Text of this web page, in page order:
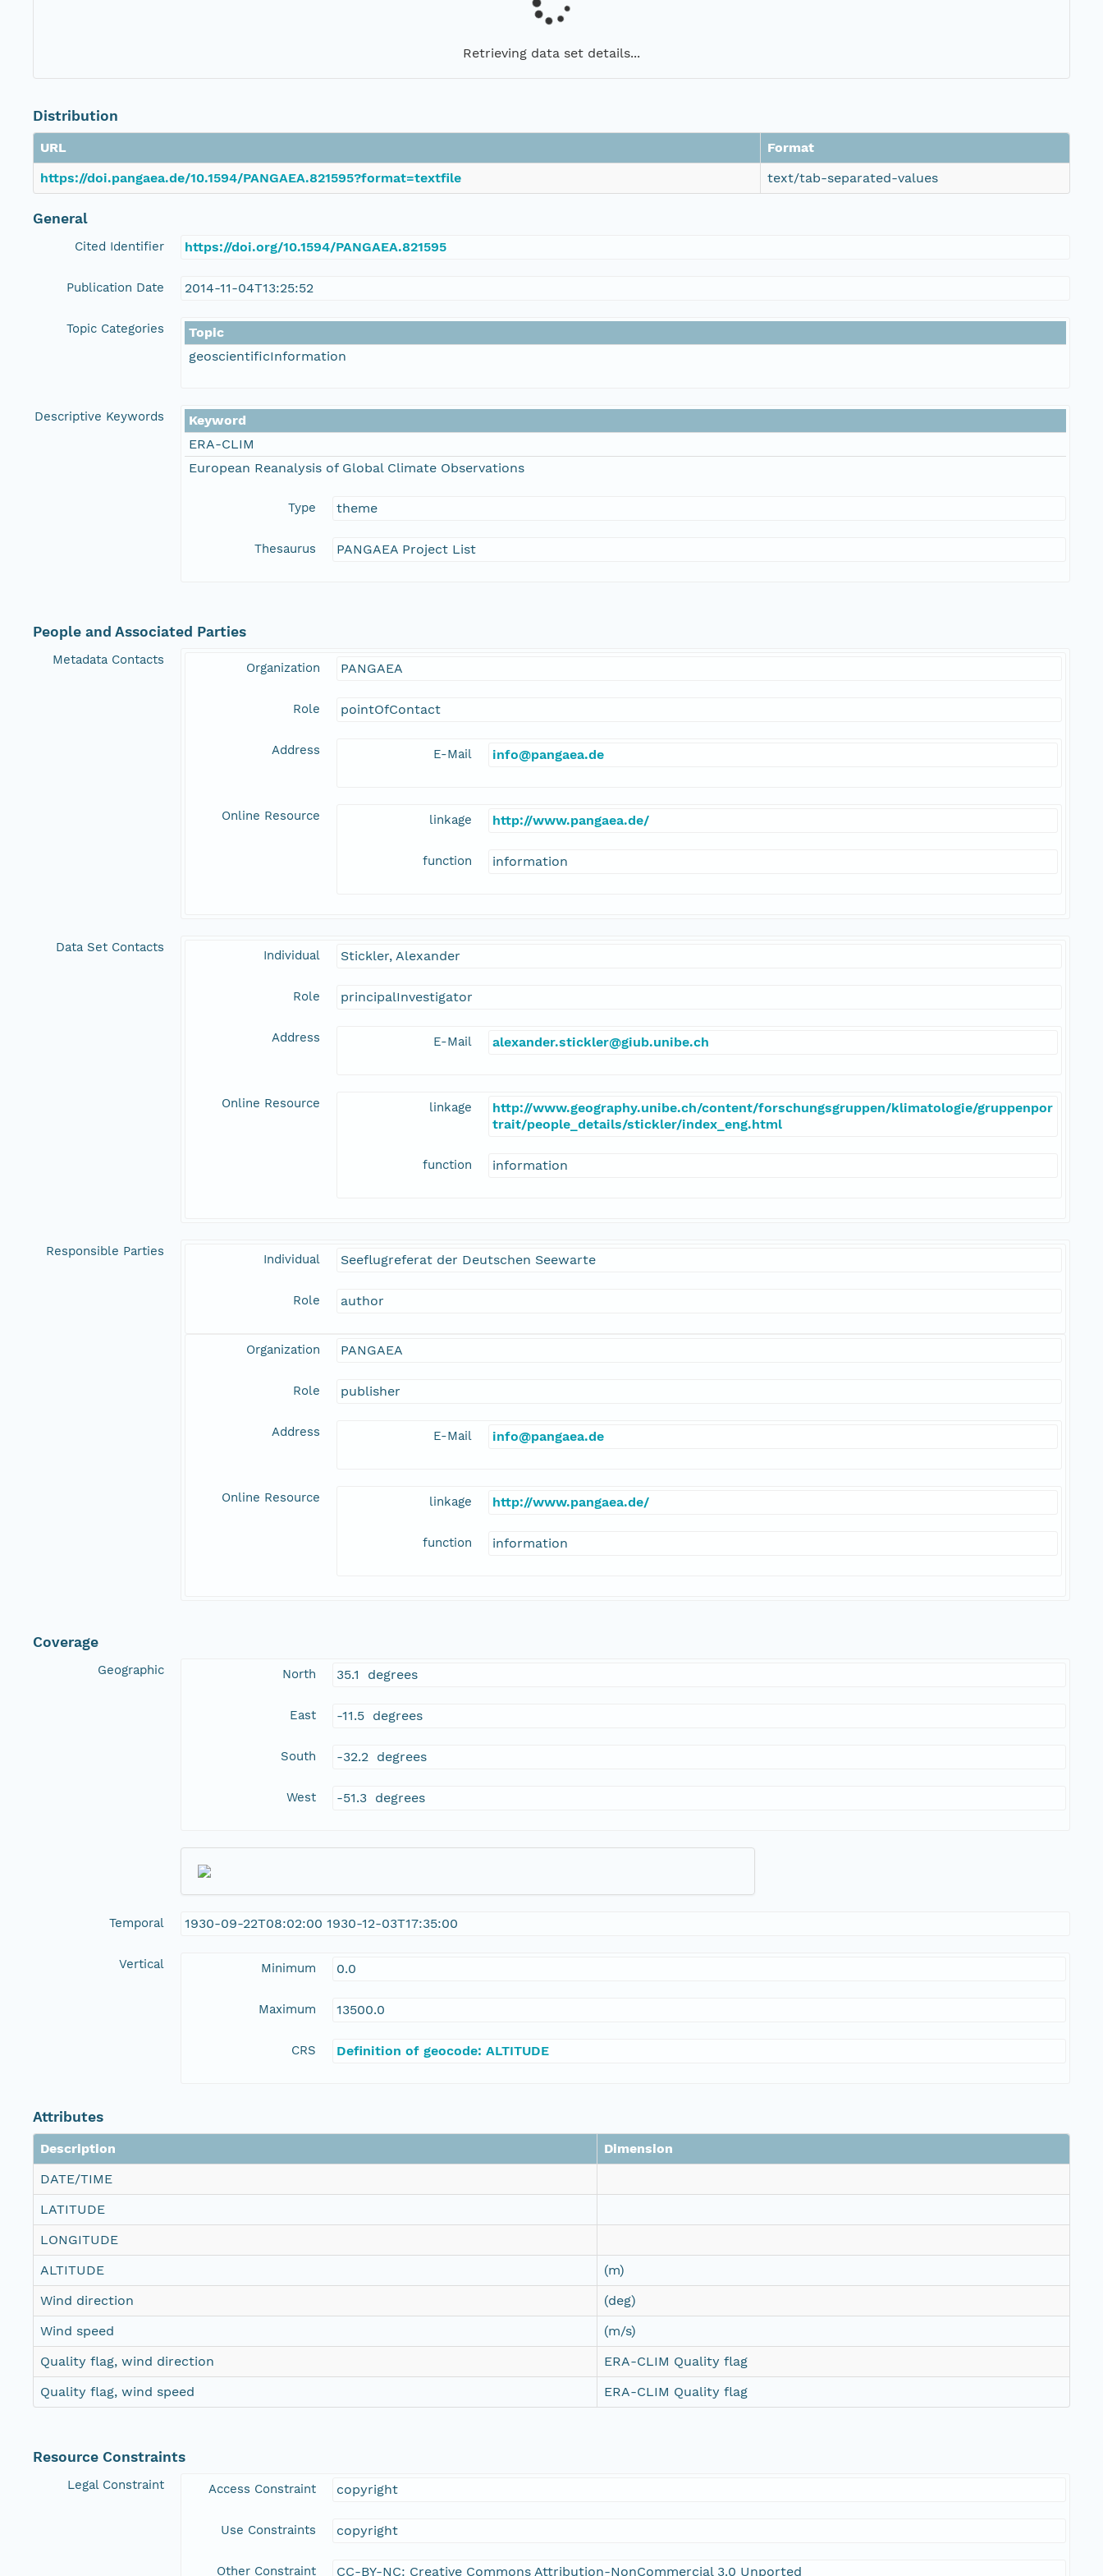
Retrieving data set details...
Distribution
URL
Format
https://doi.pangaea.de/10.1594/PANGAEA.821595?format=textfile
text/tab-separated-values
General
Cited Identifier https://doi.org/10.1594/PANGAEA.821595
Publication Date 2014-11-04T13:25:52
Topic Categories
Topic
geoscientificInformation
Descriptive Keywords
Keyword
ERA-CLIM
European Reanalysis of Global Climate Observations
Type theme
Thesaurus PANGAEA Project List
People and Associated Parties
Metadata Contacts
Organization PANGAEA
Role pointOfContact
Address E-Mail info@pangaea.de
Online Resource linkage http://www.pangaea.de/
function information
Data Set Contacts
Individual Stickler, Alexander
Role principalInvestigator
Address E-Mail alexander.stickler@giub.unibe.ch
Online Resource linkage
http://www.geography.unibe.ch/content/forschungsgruppen/klimatologie/gruppenpor
trait/people_details/stickler/index_eng.html
function information
Responsible Parties
Individual Seeflugreferat der Deutschen Seewarte
Role author
Organization PANGAEA
Role publisher
Address E-Mail info@pangaea.de
Online Resource linkage http://www.pangaea.de/
function information
Coverage
Geographic North 35.1 degrees
East -11.5 degrees
South -32.2 degrees
West -51.3 degrees
Temporal 1930-09-22T08:02:00 1930-12-03T17:35:00
Vertical Minimum 0.0
Maximum 13500.0
CRS Definition of geocode: ALTITUDE
Attributes
Description
Dimension
DATE/TIME
LATITUDE
LONGITUDE
ALTITUDE
(m)
Wind direction
(deg)
Wind speed
(m/s)
Quality flag, wind direction
ERA-CLIM Quality flag
Quality flag, wind speed
ERA-CLIM Quality flag
Resource Constraints
Legal Constraint Access Constraint copyright
Use Constraints copyright
Other Constraint CC-BY-NC: Creative Commons Attribution-NonCommercial 3.0 Unported